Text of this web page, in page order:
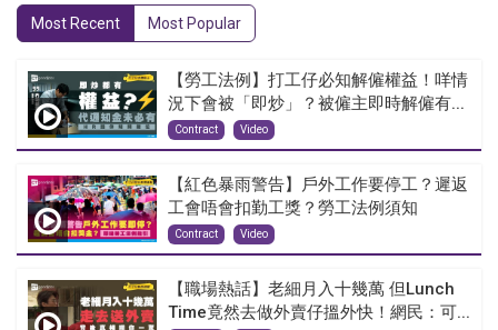
Most Recent Most Popular
【勞工法例】打工仔必知解僱權益！咩情
況下會被「即炒」？被僱主即時解僱有...
Contract Video
【紅色暴雨警告】戶外工作要停工？遲返
工會唔會扣勤工獎？勞工法例須知
Contract Video
【職場熱話】老細月入十幾萬 但Lunch
Time竟然去做外賣仔搵外快！網民：可...